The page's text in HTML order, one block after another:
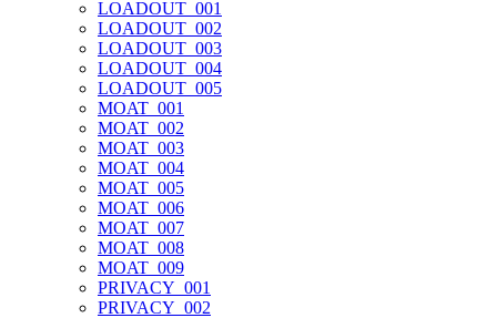
LOADOUT_001
LOADOUT_002
LOADOUT_003
LOADOUT_004
LOADOUT_005
MOAT_001
MOAT_002
MOAT_003
MOAT_004
MOAT_005
MOAT_006
MOAT_007
MOAT_008
MOAT_009
PRIVACY_001
PRIVACY_002